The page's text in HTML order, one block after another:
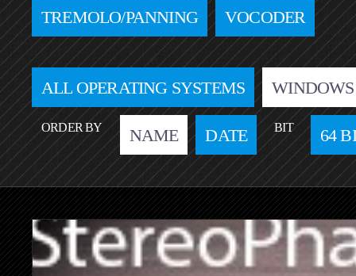
TREMOLO/PANNING VOCODER
ALL OPERATING SYSTEMS WINDOWS
ORDER BY NAME DATE BIT 64